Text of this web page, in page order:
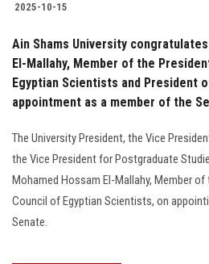
2025-10-15
Ain Shams University
El-Mallahy, Member of the
Egyptian Scientists and President
appointment as a member of the
The University President, the Vice
the Vice President for Postgraduate
Mohamed Hossam El-Mallahy, Member
Council of Egyptian Scientists, on
Senate.